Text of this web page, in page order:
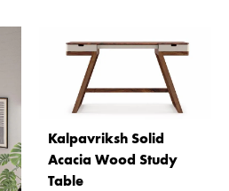
Kalpavriksh Solid
Acacia Wood Study
Table